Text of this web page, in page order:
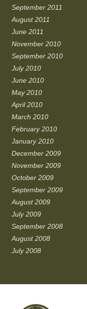
September 2011
August 2011
June 2011
November 2010
September 2010
July 2010
June 2010
May 2010
April 2010
March 2010
February 2010
January 2010
December 2009
November 2009
October 2009
September 2009
August 2009
July 2009
September 2008
August 2008
July 2008